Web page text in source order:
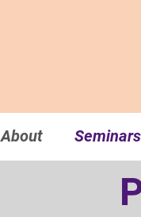
About Seminars